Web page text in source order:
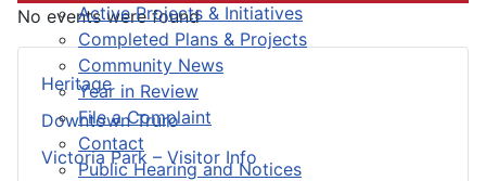
Active Projects & Initiatives
Completed Plans & Projects
Community News
Year in Review
File a Complaint
Contact
Public Hearing and Notices
Heritage
Downtown Truro
Victoria Park – Visitor Info
No events were found